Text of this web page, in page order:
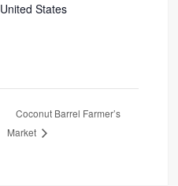
United States
Coconut Barrel Farmer’s
Market